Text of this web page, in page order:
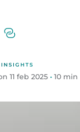
11 feb 2025• 10 min